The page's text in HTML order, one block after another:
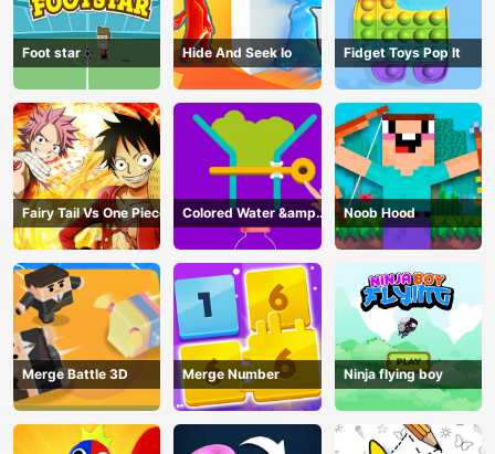
Foot star Hide And Seek Io Fidget Toys Pop It
Fairy Tail Vs One Piece
Colored Water &amp;
Pin Game
Noob Hood
Merge Battle 3D Merge Number Ninja flying boy